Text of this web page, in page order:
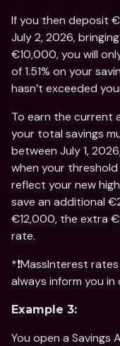
If you then deposit
July 2, 2026,
€10,000, you will
of 1.51% on your
hasn’t exceeded
To earn the current
your total savings
between July 1,
when your threshold
reflect your new
save an additional
€12,000, the extra
rate.
*❗️MassInterest
always inform you in
Example 3:
You open a Savings